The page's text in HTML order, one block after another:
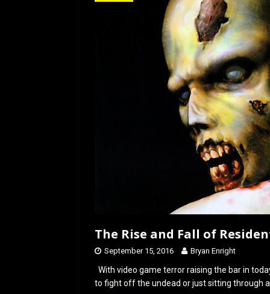
The Rise and Fall of
September 15, 2016 Bryan Enright
With video game terror raising the bar in
to fight off the undead or just sitting through